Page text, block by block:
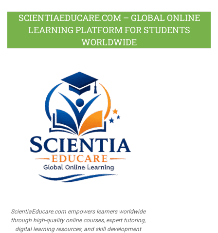
SCIENTIAEDUCARE.COM – GLOBAL ONLINE
LEARNING PLATFORM FOR STUDENTS
WORLDWIDE
ScientiaEducare.com empowers learners worldwide
through high-quality online courses, expert tutoring,
digital learning resources, and skill development